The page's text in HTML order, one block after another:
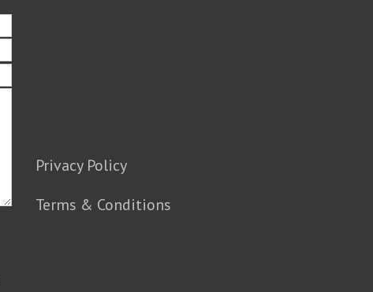
Privacy Policy
Terms & Conditions